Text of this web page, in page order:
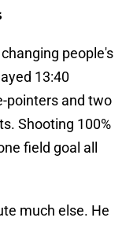
people's
13:40
pointers and two
Shooting 100%
field goal all
much else. He